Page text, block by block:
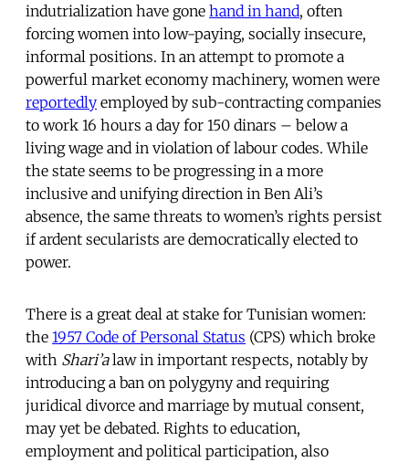
indutrialization have gone hand in hand, often
forcing women into low-paying, socially insecure,
informal positions. In an attempt to promote a
powerful market economy machinery, women were
reportedly employed by sub-contracting companies
to work 16 hours a day for 150 dinars – below a
living wage and in violation of labour codes. While
the state seems to be progressing in a more
inclusive and unifying direction in Ben Ali’s
absence, the same threats to women’s rights persist
if ardent secularists are democratically elected to
power.
There is a great deal at stake for Tunisian women:
the 1957 Code of Personal Status (CPS) which broke
with Shari’alaw in important respects, notably by
introducing a ban on polygyny and requiring
juridical divorce and marriage by mutual consent,
may yet be debated. Rights to education,
employment and political participation, also